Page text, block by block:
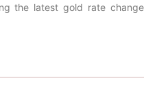
the latest gold rate